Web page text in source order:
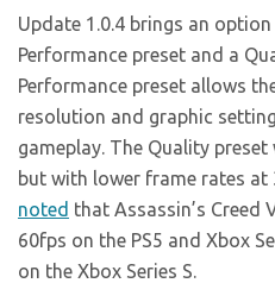
Update 1.0.4 brings an
Performance preset and a
Performance preset allows
resolution and graphic
gameplay. The Quality
but with lower frame rates at
noted that Assassin’s Creed
60fps on the PS5 and Xbox
on the Xbox Series S.